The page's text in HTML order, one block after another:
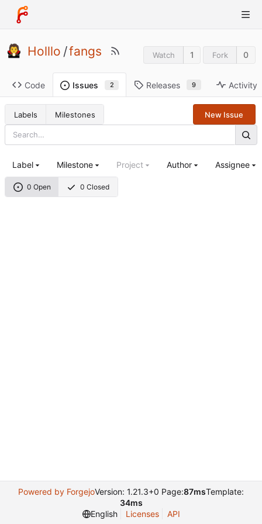
Holllo /fangs Watch 1 Fork 0
Code Issues 2 Releases 9 Activity
Labels Milestones New Issue
0 Open 0 Closed
Label Milestone Project Author Assignee
Powered by ForgejoVersion: 1.21.3+0 Page:87msTemplate:
34ms
English
Licenses API